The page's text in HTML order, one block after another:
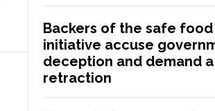
Backers of the safe food
initiative accuse
deception and demand a
retraction